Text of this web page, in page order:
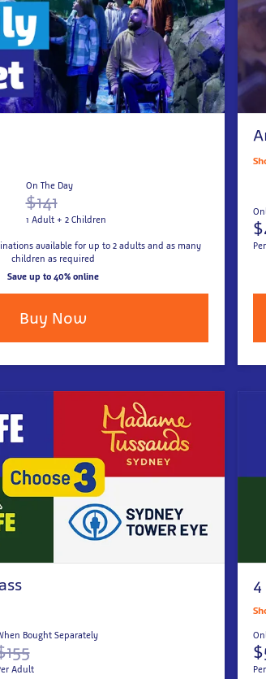
On The Day
$141
1 Adult + 2 Children
available for up to 2 adults and as many
children as required
Save up to 40% online
Buy Now
Bought Separately
Adult